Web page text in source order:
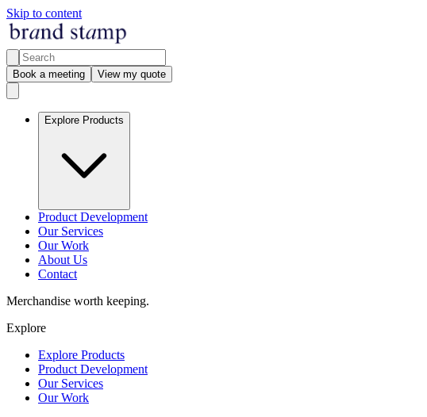
Skip to content
Book a meeting View my quote
Explore Products
Product Development
Our Services
Our Work
About Us
Contact
Merchandise worth keeping.
Explore
Explore Products
Product Development
Our Services
Our Work